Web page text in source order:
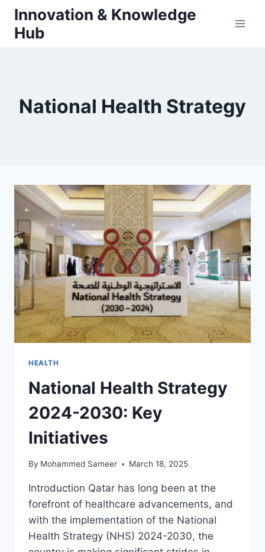
Skip
content
Innovation & Knowledge
Hub
National Health Strategy
HEALTH
National Health Strategy
2024-2030: Key
Initiatives
By Mohammed Sameer March 18, 2025
Introduction Qatar has long been at the
forefront of healthcare advancements, and
with the implementation of the National
Health Strategy (NHS) 2024-2030, the